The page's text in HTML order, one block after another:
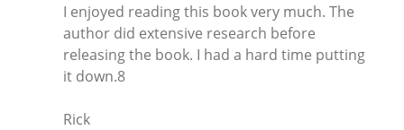
I enjoyed reading this book very much. The
author did extensive research before
releasing the book. I had a hard time putting
it down.8
Rick